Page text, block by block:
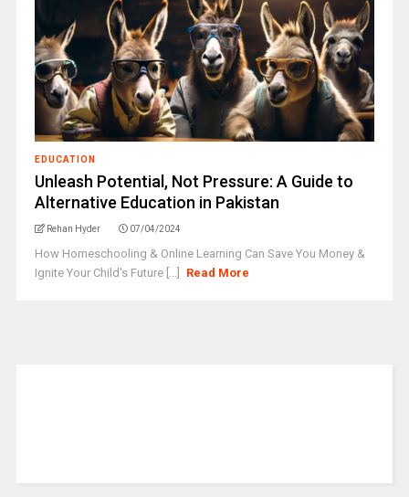
EDUCATION
Unleash Potential, Not Pressure: A Guide to
Alternative Education in Pakistan
Rehan Hyder 07/04/2024
How Homeschooling & Online Learning Can Save You Money &
Ignite Your Child's Future [...]
Read More